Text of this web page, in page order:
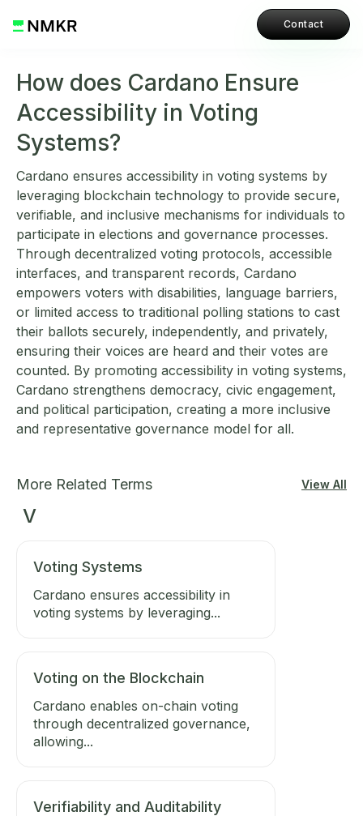
Contact
How does Cardano Ensure
Accessibility in Voting
Systems?
Cardano ensures accessibility in voting systems by
leveraging blockchain technology to provide secure,
verifiable, and inclusive mechanisms for individuals to
participate in elections and governance processes.
Through decentralized voting protocols, accessible
interfaces, and transparent records, Cardano
empowers voters with disabilities, language barriers,
or limited access to traditional polling stations to cast
their ballots securely, independently, and privately,
ensuring their voices are heard and their votes are
counted. By promoting accessibility in voting systems,
Cardano strengthens democracy, civic engagement,
and political participation, creating a more inclusive
and representative governance model for all.
More Related Terms View All
V
Voting Systems
Cardano ensures accessibility in
voting systems by leveraging...
Voting on the Blockchain
Cardano enables on-chain voting
through decentralized governance,
allowing...
Verifiability and Auditability